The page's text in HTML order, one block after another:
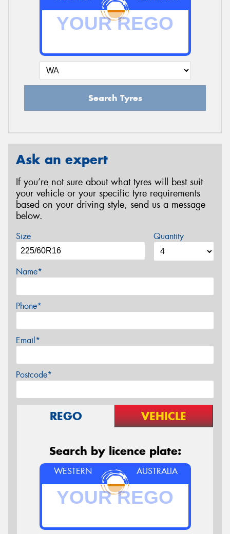
Search Tyres
Ask an expert
If you’re not sure about what tyres will best suit
your vehicle or your specific tyre requirements
based on your driving style, send us a message
below.
Size Quantity
Name*
Phone*
Email*
Postcode*
REGO VEHICLE
Search by licence plate:
WESTERN AUSTRALIA